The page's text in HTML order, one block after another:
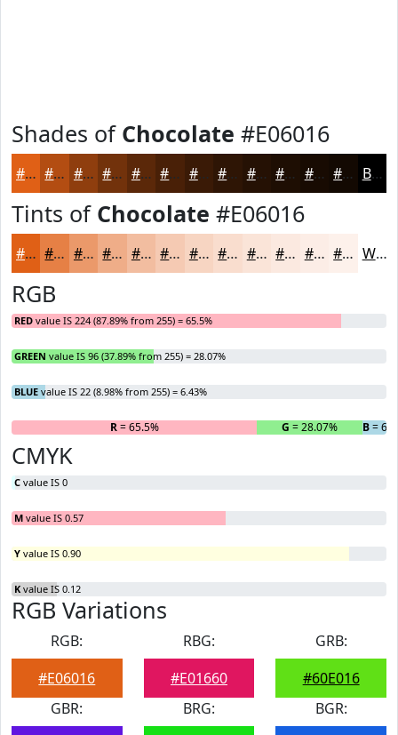
Shades of Chocolate #E06016
#E06016 #B34D12 #8F3E0E #72320B #5B2809 #492007 #3A1A06 #2E1505 #251104 #1E0E03 #180B02 #130902 Black
Tints of Chocolate #E06016
#E06016 #E68045 #EB996A #EFAD88 #F2BDA0 #F5CAB3 #F7D5C2 #F9DDCE #FAE4D8 #FBE9E0 #FCEDE6 #FDF1EB White
RGB
RED value IS 224 (87.89% from 255) = 65.5%
GREEN value IS 96 (37.89% from 255) = 28.07%
BLUE value IS 22 (8.98% from 255) = 6.43%
R= 65.5% G = 28.07% B=
CMYK
C value IS 0
M value IS 0.57
Y value IS 0.90
K value IS 0.12
RGB Variations
RGB:
#E06016
RBG:
#E01660
GRB:
#60E016
GBR:
BRG:
BGR: